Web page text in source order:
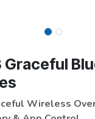
Graceful
Wireless